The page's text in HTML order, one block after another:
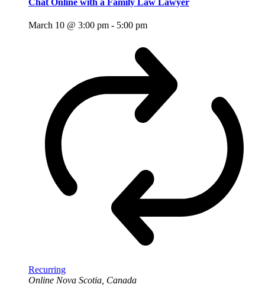
March 10 @ 3:00 pm - 5:00 pm
Recurring
Online Nova Scotia, Canada